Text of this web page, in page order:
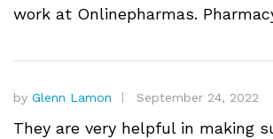
work at Onlinepharmas.
by Glenn Lamon September 24, 2022
They are very helpful in making